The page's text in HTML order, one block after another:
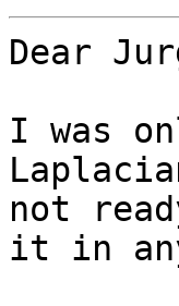
Dear
I was
not
it in